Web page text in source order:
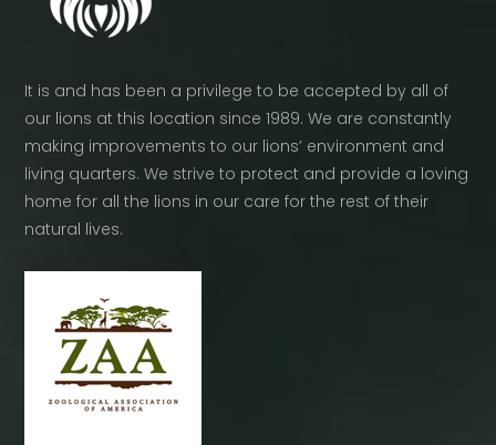
It is and has been a privilege to be accepted by all of
our lions at this location since 1989. We are constantly
making improvements to our lions’ environment and
living quarters. We strive to protect and provide a loving
home for all the lions in our care for the rest of their
natural lives.